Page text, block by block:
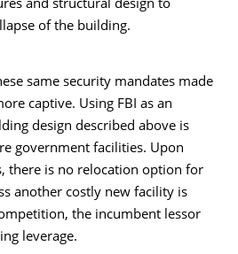
of the building.
same security mandates made
captive. Using FBI as an
design described above is
government facilities. Upon
there is no relocation option for
another costly new facility is
the incumbent lessor
leverage.